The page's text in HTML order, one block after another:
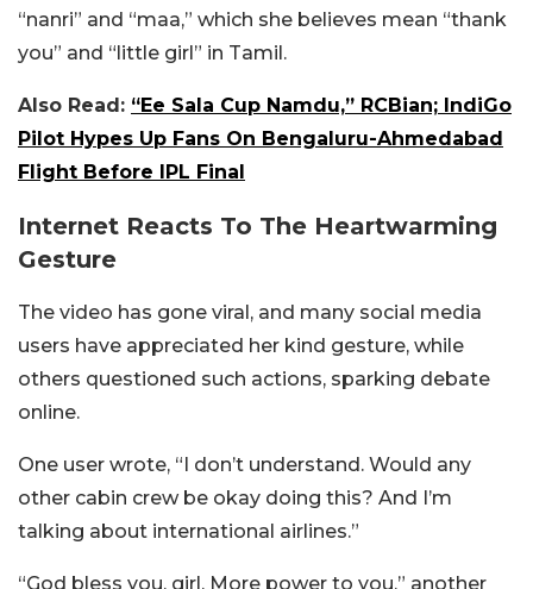
“nanri” and “maa,” which she believes mean “thank
you” and “little girl” in Tamil.
Also Read: “Ee Sala Cup Namdu,” RCBian; IndiGo
Pilot Hypes Up Fans On Bengaluru-Ahmedabad
Flight Before IPL Final
Internet Reacts To The Heartwarming
Gesture
The video has gone viral, and many social media
users have appreciated her kind gesture, while
others questioned such actions, sparking debate
online.
One user wrote, “I don’t understand. Would any
other cabin crew be okay doing this? And I’m
talking about international airlines.”
“God bless you, girl. More power to you,” another